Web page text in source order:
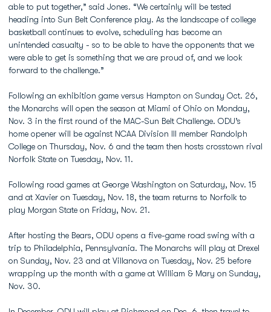
able to put together,” said Jones. “We certainly will be tested
heading into Sun Belt Conference play. As the landscape of college
basketball continues to evolve, scheduling has become an
unintended casualty - so to be able to have the opponents that we
were able to get is something that we are proud of, and we look
forward to the challenge.”
Following an exhibition game versus Hampton on Sunday Oct. 26,
the Monarchs will open the season at Miami of Ohio on Monday,
Nov. 3 in the first round of the MAC-Sun Belt Challenge. ODU’s
home opener will be against NCAA Division III member Randolph
College on Thursday, Nov. 6 and the team then hosts crosstown rival
Norfolk State on Tuesday, Nov. 11.
Following road games at George Washington on Saturday, Nov. 15
and at Xavier on Tuesday, Nov. 18, the team returns to Norfolk to
play Morgan State on Friday, Nov. 21.
After hosting the Bears, ODU opens a five-game road swing with a
trip to Philadelphia, Pennsylvania. The Monarchs will play at Drexel
on Sunday, Nov. 23 and at Villanova on Tuesday, Nov. 25 before
wrapping up the month with a game at William & Mary on Sunday,
Nov. 30.